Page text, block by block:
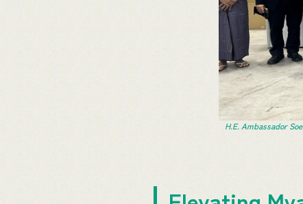
H.E. Ambassador